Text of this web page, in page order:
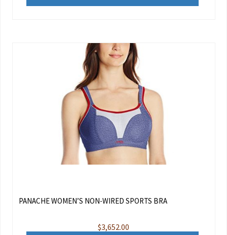
PANACHE WOMEN’S NON-WIRED SPORTS BRA
$3,652.00